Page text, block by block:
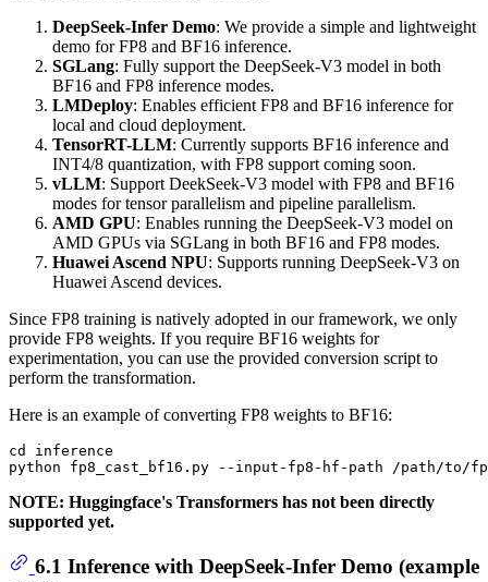
DeepSeek-Infer Demo: We provide a simple and lightweight
demo for FP8 and BF16 inference.
SGLang: Fully support the DeepSeek-V3 model in both
BF16 and FP8 inference modes.
LMDeploy: Enables efficient FP8 and BF16 inference for
local and cloud deployment.
TensorRT-LLM: Currently supports BF16 inference and
INT4/8 quantization, with FP8 support coming soon.
vLLM: Support DeekSeek-V3 model with FP8 and BF16
modes for tensor parallelism and pipeline parallelism.
AMD GPU: Enables running the DeepSeek-V3 model on
AMD GPUs via SGLang in both BF16 and FP8 modes.
Huawei Ascend NPU: Supports running DeepSeek-V3 on
Huawei Ascend devices.
Since FP8 training is natively adopted in our framework, we only
provide FP8 weights. If you require BF16 weights for
experimentation, you can use the provided conversion script to
perform the transformation.
Here is an example of converting FP8 weights to BF16:
cd inference
NOTE: Huggingface's Transformers has not been directly
supported yet.
6.1 Inference with DeepSeek-Infer Demo (example